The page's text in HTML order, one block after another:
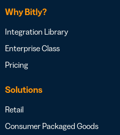
Why Bitly?
Integration Library
Enterprise Class
Pricing
Solutions
Retail
Consumer Packaged Goods